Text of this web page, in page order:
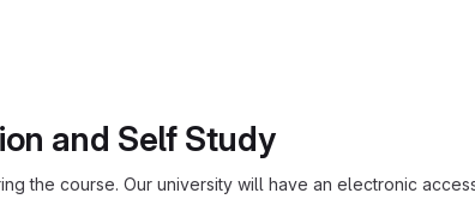
and Self Study
the course. Our university will have an electronic